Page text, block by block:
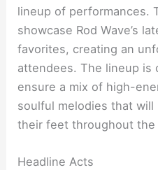
lineup of performances.
showcase Rod Wave’s
favorites, creating an
attendees. The lineup is
ensure a mix of high-
soulful melodies that
their feet throughout the
Headline Acts